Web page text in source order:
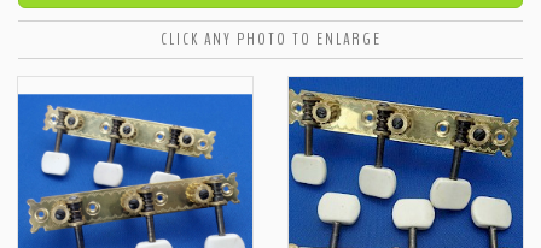
CLICK ANY PHOTO TO ENLARGE